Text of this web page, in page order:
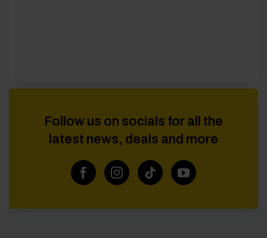
Follow us on socials for all the
latest news, deals and more